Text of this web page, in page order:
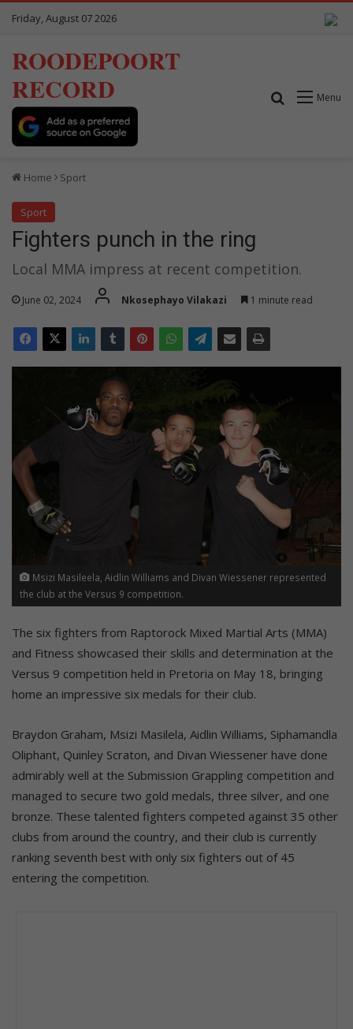
Friday, August 07 2026
ROODEPOORT
RECORD
Menu
Search for
Home Sport
Sport
Fighters punch in the ring
Local MMA impress at recent competition.
June 02, 2024 Nkosephayo Vilakazi 1 minute read
Msizi Masileela, Aidlin Williams and Divan Wiessener represented
the club at the Versus 9 competition.
The six fighters from Raptorock Mixed Martial Arts (MMA)
and Fitness showcased their skills and determination at the
Versus 9 competition held in Pretoria on May 18, bringing
home an impressive six medals for their club.
Braydon Graham, Msizi Masilela, Aidlin Williams, Siphamandla
Oliphant, Quinley Scraton, and Divan Wiessener have done
admirably well at the Submission Grappling competition and
managed to secure two gold medals, three silver, and one
bronze. These talented fighters competed against 35 other
clubs from around the country, and their club is currently
ranking seventh best with only six fighters out of 45
entering the competition.